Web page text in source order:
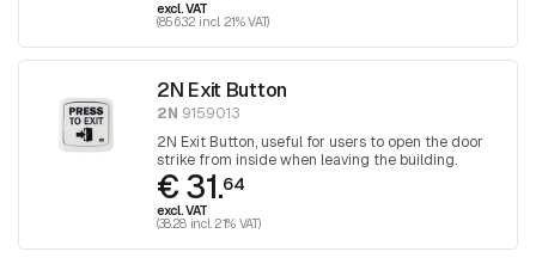
excl. VAT
(856.32 incl. 21% VAT)
2N Exit Button
2N 9159013
2N Exit Button, useful for users to open the door
strike from inside when leaving the building.
€ 31.64
excl. VAT
(38.28 incl. 21% VAT)